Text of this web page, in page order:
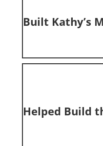
Built Kathy’s
Helped Build